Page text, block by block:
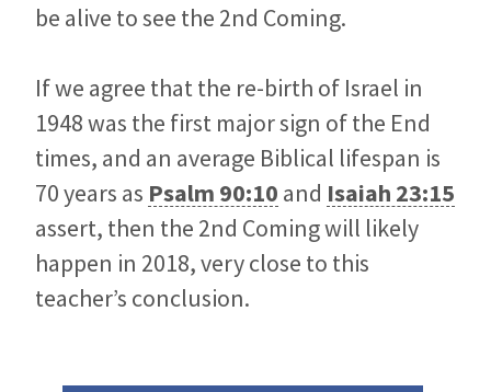
be alive to see the 2nd Coming.
If we agree that the re-birth of Israel in
1948 was the first major sign of the End
times, and an average Biblical lifespan is
70 years as Psalm 90:10 and Isaiah 23:15
assert, then the 2nd Coming will likely
happen in 2018, very close to this
teacher’s conclusion.